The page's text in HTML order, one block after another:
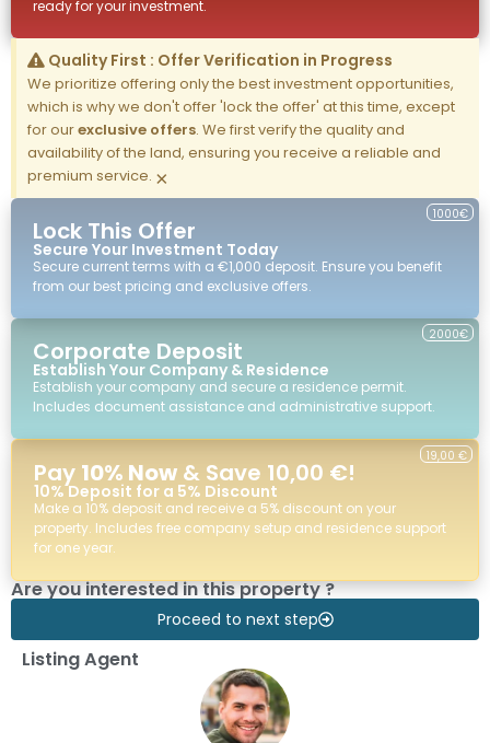
ready for your investment.
Quality First : Offer Verification in Progress
We prioritize offering only the best investment opportunities,
which is why we don't offer 'lock the offer' at this time, except
for ourexclusive offers. We first verify the quality and
availability of the land, ensuring you receive a reliable and
premium service. ×
Lock This Offer
Secure Your Investment Today
1000€
Secure current terms with a €1,000 deposit. Ensure you benefit
from our best pricing and exclusive offers.
Corporate Deposit
Establish Your Company & Residence
Establish your company and secure a residence permit.
Includes document assistance and administrative support.
2000€
Pay 10% Now & Save 10,00 €!
10% Deposit for a 5% Discount
Make a 10% deposit and receive a 5% discount on your
property. Includes free company setup and residence support
for one year.
19,00 €
Are you interested in this property ?
Proceed to next step
Listing Agent